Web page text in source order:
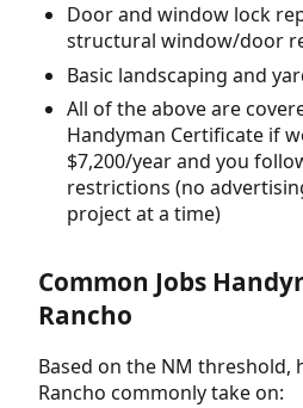
Door and window lock
structural window/door
Basic landscaping and
All of the above are
Handyman Certificate if
$7,200/year and you
restrictions (no
project at a time)
Common Jobs
Rancho
Based on the NM threshold,
Rancho commonly take on: